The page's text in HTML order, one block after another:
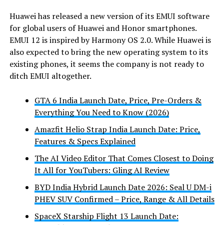
Huawei has released a new version of its EMUI software
for global users of Huawei and Honor smartphones.
EMUI 12 is inspired by Harmony OS 2.0. While Huawei is
also expected to bring the new operating system to its
existing phones, it seems the company is not ready to
ditch EMUI altogether.
GTA 6 India Launch Date, Price, Pre-Orders &
Everything You Need to Know (2026)
Amazfit Helio Strap India Launch Date: Price,
Features & Specs Explained
The AI Video Editor That Comes Closest to Doing
It All for YouTubers: Gling AI Review
BYD India Hybrid Launch Date 2026: Seal U DM-i
PHEV SUV Confirmed – Price, Range & All Details
SpaceX Starship Flight 13 Launch Date: